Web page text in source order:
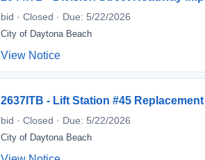
bid · Closed · Due: 5/22/2026
City of Daytona Beach
View Notice
2637ITB - Lift Station #45 Replacement
bid · Closed · Due: 5/22/2026
City of Daytona Beach